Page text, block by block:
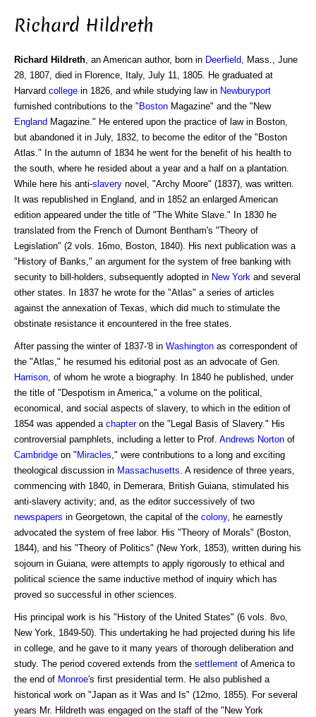
Richard Hildreth
Richard Hildreth , an American author, born in Deerfield , Mass., June
28, 1807, died in Florence, Italy, July 11, 1805. He graduated at
Harvard college in 1826, and while studying law in Newburyport
furnished contributions to the " Boston Magazine" and the "New
England Magazine." He entered upon the practice of law in Boston,
but abandoned it in July, 1832, to become the editor of the "Boston
Atlas." In the autumn of 1834 he went for the benefit of his health to
the south, where he resided about a year and a half on a plantation.
While here his anti-slavery novel, "Archy Moore" (1837), was written.
It was republished in England, and in 1852 an enlarged American
edition appeared under the title of "The White Slave." In 1830 he
translated from the French of Dumont Bentham's "Theory of
Legislation" (2 vols. 16mo, Boston, 1840). His next publication was a
"History of Banks," an argument for the system of free banking with
security to bill-holders, subsequently adopted in New York and several
other states. In 1837 he wrote for the "Atlas" a series of articles
against the annexation of Texas, which did much to stimulate the
obstinate resistance it encountered in the free states.
After passing the winter of 1837-'8 in Washington as correspondent of
the "Atlas," he resumed his editorial post as an advocate of Gen.
Harrison , of whom he wrote a biography. In 1840 he published, under
the title of "Despotism in America," a volume on the political,
economical, and social aspects of slavery, to which in the edition of
1854 was appended a chapteron the "Legal Basis of Slavery." His
controversial pamphlets, including a letter to Prof. Andrews Norton of
Cambridge on " Miracles ," were contributions to a long and exciting
theological discussion in Massachusetts . A residence of three years,
commencing with 1840, in Demerara, British Guiana, stimulated his
anti-slavery activity; and, as the editor successively of two
newspapers in Georgetown, the capital of the colony, he earnestly
advocated the system of free labor. His "Theory of Morals" (Boston,
1844), and his "Theory of Politics" (New York, 1853), written during his
sojourn in Guiana, were attempts to apply rigorously to ethical and
political science the same inductive method of inquiry which has
proved so successful in other sciences.
His principal work is his "History of the United States" (6 vols. 8vo,
New York, 1849-50). This undertaking he had projected during his life
in college, and he gave to it many years of thorough deliberation and
study. The period covered extends from the settlement of America to
the end of Monroe's first presidential term. He also published a
historical work on "Japan as it Was and Is" (12mo, 1855). For several
years Mr. Hildreth was engaged on the staff of the "New York